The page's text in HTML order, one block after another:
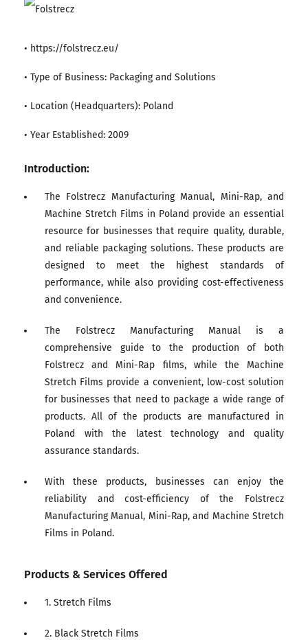
• https://folstrecz.eu/
• Type of Business: Packaging and Solutions
• Location (Headquarters): Poland
• Year Established: 2009
Introduction:
The Folstrecz Manufacturing Manual, Mini-Rap, and
Machine Stretch Films in Poland provide an essential
resource for businesses that require quality, durable,
and reliable packaging solutions. These products are
designed to meet the highest standards of
performance, while also providing cost-effectiveness
and convenience.
The Folstrecz Manufacturing Manual is a
comprehensive guide to the production of both
Folstrecz and Mini-Rap films, while the Machine
Stretch Films provide a convenient, low-cost solution
for businesses that need to package a wide range of
products. All of the products are manufactured in
Poland with the latest technology and quality
assurance standards.
With these products, businesses can enjoy the
reliability and cost-efficiency of the Folstrecz
Manufacturing Manual, Mini-Rap, and Machine Stretch
Films in Poland.
Products & Services Offered
1. Stretch Films
2. Black Stretch Films